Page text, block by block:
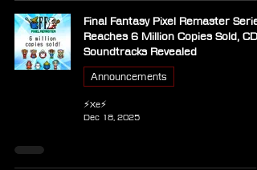
Final Fantasy Pixel Remaster
Reaches 6 Million Copies Sold, CD
Soundtracks Revealed
Announcements
⚡Xe⚡
Dec 18, 2025